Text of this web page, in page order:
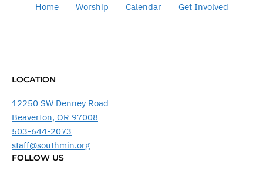
Home Worship Calendar Get Involved
LOCATION
12250 SW Denney Road
Beaverton, OR 97008
503-644-2073
staff@southmin.org
FOLLOW US